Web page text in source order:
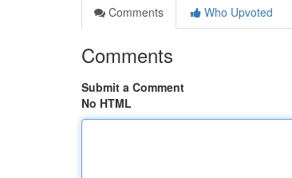
Comments
Who Upvoted
Comments
Submit a Comment
No HTML